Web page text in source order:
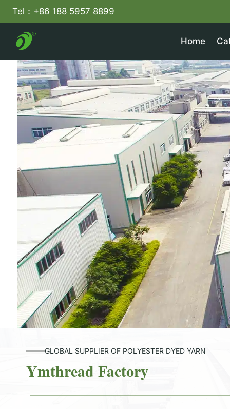
Skip
to
content
Tel：+86 188 5957 8899
Home
GLOBAL SUPPLIER OF POLYESTER DYED YARN
Ymthread Factory